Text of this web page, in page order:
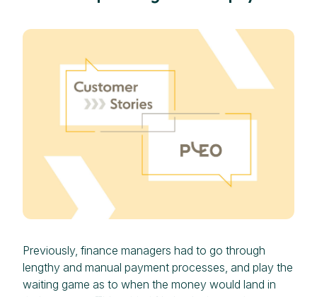
Previously, finance managers had to go through
lengthy and manual payment processes, and play the
waiting game as to when the money would land in